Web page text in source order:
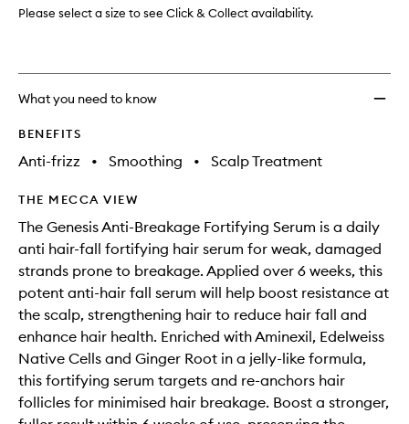
Please select a size to see Click & Collect availability.
What you need to know
BENEFITS
Anti-frizz • Smoothing • Scalp Treatment
THE MECCA VIEW
The Genesis Anti-Breakage Fortifying Serum is a daily
anti hair-fall fortifying hair serum for weak, damaged
strands prone to breakage. Applied over 6 weeks, this
potent anti-hair fall serum will help boost resistance at
the scalp, strengthening hair to reduce hair fall and
enhance hair health. Enriched with Aminexil, Edelweiss
Native Cells and Ginger Root in a jelly-like formula,
this fortifying serum targets and re-anchors hair
follicles for minimised hair breakage. Boost a stronger,